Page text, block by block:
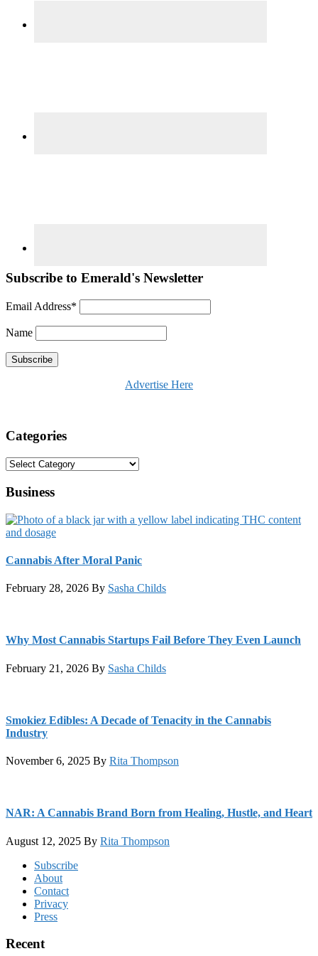
Subscribe to Emerald's Newsletter
Email Address*
Name
Advertise Here
Categories
Categories
Business
Cannabis After Moral Panic
February 28, 2026 By Sasha Childs
Why Most Cannabis Startups Fail Before They Even Launch
February 21, 2026 By Sasha Childs
Smokiez Edibles: A Decade of Tenacity in the Cannabis
Industry
November 6, 2025 By Rita Thompson
NAR: A Cannabis Brand Born from Healing, Hustle, and Heart
August 12, 2025 By Rita Thompson
FooterSubscribe
About
Contact
Privacy
Press
Recent